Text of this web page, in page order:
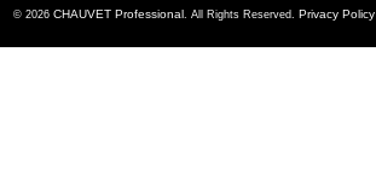
© 2026CHAUVET Professional. All Rights Reserved. Privacy Policy